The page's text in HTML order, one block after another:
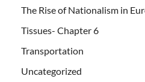
The Rise of Nationalism in
Tissues- Chapter 6
Transportation
Uncategorized